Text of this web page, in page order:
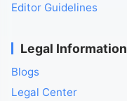
Editor Guidelines
Legal Information
Blogs
Legal Center